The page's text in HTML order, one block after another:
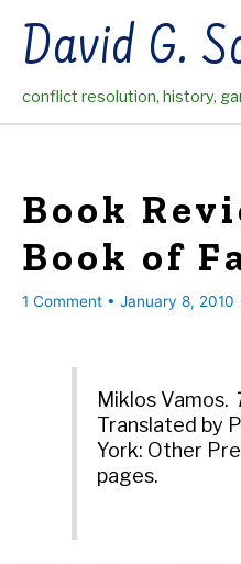
contentDavid G.
conflict resolution, history,
Book
Book of
1 Comment • January 8, 2010
Miklos Vamos.
Translated by
York: Other
pages.